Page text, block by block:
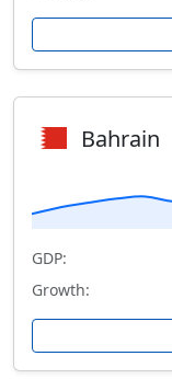
Bahrain
GDP:
Growth: